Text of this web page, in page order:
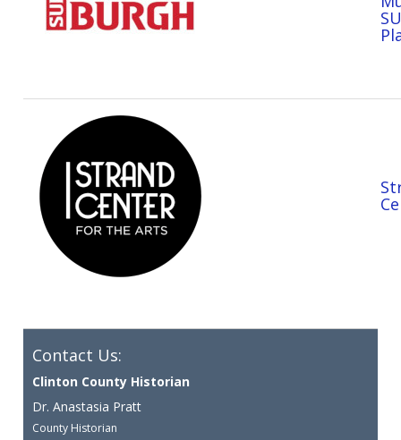
Contact Us:
Clinton County Historian
Dr. Anastasia Pratt
County Historian